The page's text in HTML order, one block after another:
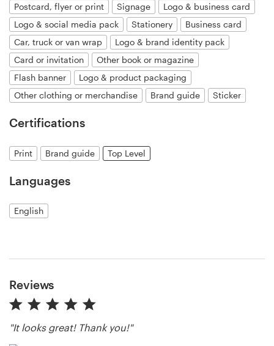
Postcard, flyer or print
Signage
Logo & business card
Logo & social media pack
Stationery
Business card
Car, truck or van wrap
Logo & brand identity pack
Card or invitation
Other book or magazine
Flash banner
Logo & product packaging
Other clothing or merchandise
Brand guide Sticker
Certifications
Print Brand guide Top Level
Languages
English
Reviews
"It looks great! Thank you!"
+49 30 568 37640
Help Center
Resources
Pricing
Become a designer
Blog